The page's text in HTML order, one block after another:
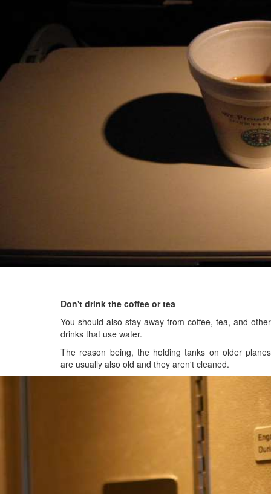
Don't drink the coffee or tea
You should also stay away from coffee, tea, and other
drinks that use water.
The reason being, the holding tanks on older planes
are usually also old and they aren't cleaned.